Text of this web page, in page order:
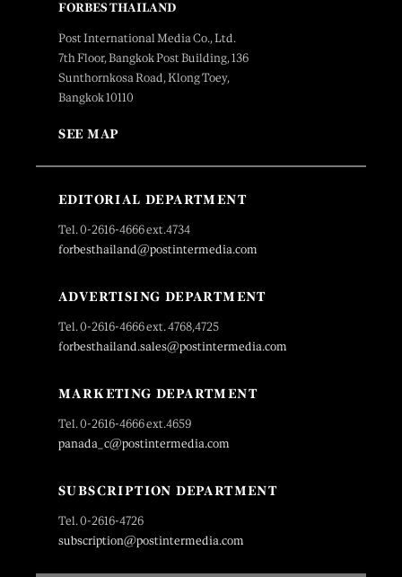
FORBES THAILAND
Post International Media Co., Ltd.
7th Floor, Bangkok Post Building, 136
Sunthornkosa Road, Klong Toey,
Bangkok 10110
SEE MAP
EDITORIAL DEPARTMENT
Tel. 0-2616-4666 ext.4734
forbesthailand@postintermedia.com
ADVERTISING DEPARTMENT
Tel. 0-2616-4666 ext. 4768,4725
forbesthailand.sales@postintermedia.com
MARKETING DEPARTMENT
Tel. 0-2616-4666 ext.4659
panada_c@postintermedia.com
SUBSCRIPTION DEPARTMENT
Tel. 0-2616-4726
subscription@postintermedia.com